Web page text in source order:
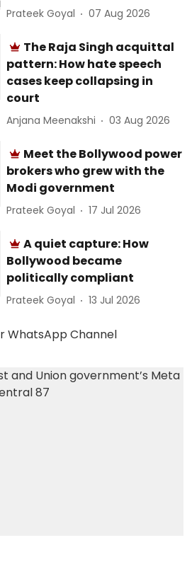
Prateek Goyal 07 Aug 2026
The Raja Singh acquittal
pattern: How hate speech
cases keep collapsing in
court
Anjana Meenakshi 03 Aug 2026
Meet the Bollywood power
brokers who grew with the
Modi government
Prateek Goyal 17 Jul 2026
A quiet capture: How
Bollywood became
politically compliant
Prateek Goyal 13 Jul 2026